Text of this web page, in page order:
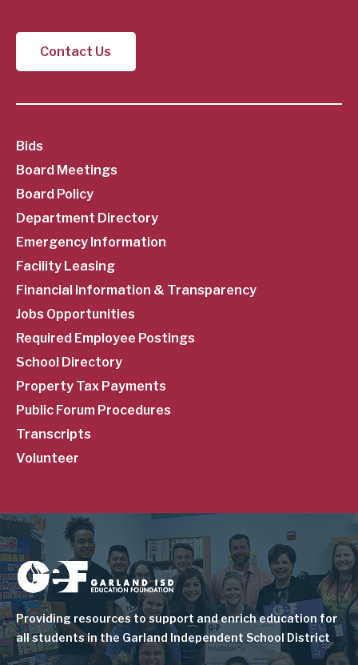
Contact Us
SubFooter
Menu
Bids
Board Meetings
Board Policy
Department Directory
Emergency Information
Facility Leasing
Financial Information & Transparency
Jobs Opportunities
Required Employee Postings
School Directory
Property Tax Payments
Public Forum Procedures
Transcripts
Volunteer
Image
Providing resources to support and enrich education for
all students in the Garland Independent School District